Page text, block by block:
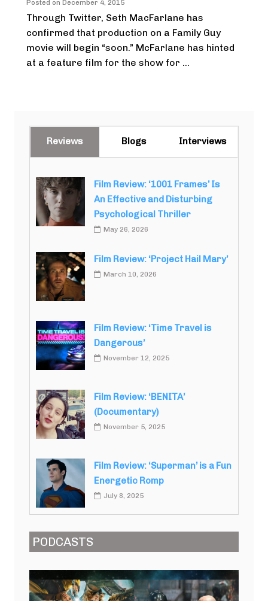
Posted on December 4, 2015
Through Twitter, Seth MacFarlane has
confirmed that production on a Family Guy
movie will begin “soon.” McFarlane has hinted
at a feature film for the show for ...
Reviews Blogs Interviews
Film Review: ‘1001 Frames’ Is
An Effective and Disturbing
Psychological Thriller
May 26, 2026
Film Review: ‘Project Hail Mary’
March 10, 2026
Film Review: ‘Time Travel is
Dangerous’
November 12, 2025
Film Review: ‘BENITA’
(Documentary)
November 5, 2025
Film Review: ‘Superman’ is a Fun
Energetic Romp
July 8, 2025
PODCASTS